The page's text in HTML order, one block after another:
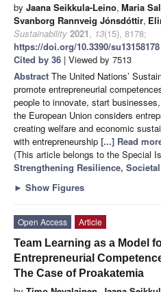
by Jaana Seikkula-Leino, Maria
Svanborg Rannveig Jónsdóttir,
Sustainability 2021, 13(15), 8178;
https://doi.org/10.3390/su13158178
Cited by 36 | Viewed by 7513
Abstract The United Nations’
promote entrepreneurial
people to innovate, start
the European Union considers
creating welfare and economic
with entrepreneurship [...] Read
(This article belongs to the Special
Strengthening Resilience,
► Show Figures
Open Access
Article
Team Learning as a Model
Entrepreneurial
The Case of Proakatemia